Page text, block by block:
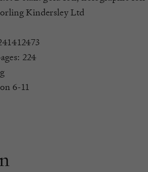
Kindersley Ltd
224
6-11